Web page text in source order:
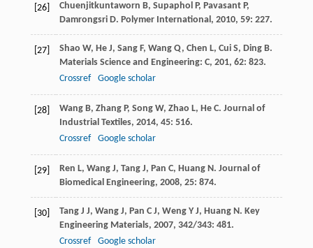
[26] Chuenjitkuntaworn B, Supaphol P, Pavasant P,
Damrongsri D. Polymer International, 2010, 59: 227.
[27] Shao W, He J, Sang F, Wang Q, Chen L, Cui S, Ding B.
Materials Science and Engineering: C, 201, 62: 823.
Crossref
Google scholar
[28] Wang B, Zhang P, Song W, Zhao L, He C. Journal of
Industrial Textiles, 2014, 45: 516.
Crossref
Google scholar
[29] Ren L, Wang J, Tang J, Pan C, Huang N. Journal of
Biomedical Engineering, 2008, 25: 874.
[30] Tang J J, Wang J, Pan C J, Weng Y J, Huang N. Key
Engineering Materials, 2007, 342/343: 481.
Crossref
Google scholar